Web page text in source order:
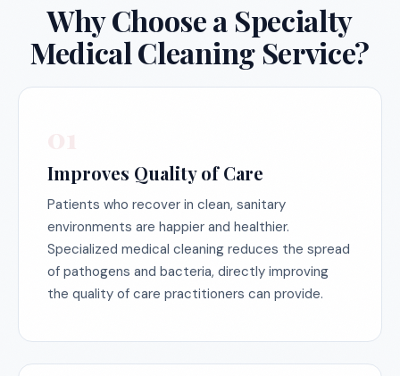
Why Choose a Specialty
Medical Cleaning Service?
Improves Quality of Care
Patients who recover in clean, sanitary
environments are happier and healthier.
Specialized medical cleaning reduces the spread
of pathogens and bacteria, directly improving
the quality of care practitioners can provide.